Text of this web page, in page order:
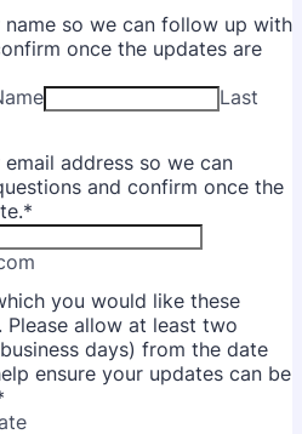
name so we can follow up with
once the updates are
Last
address so we can
and confirm once the
*
you would like these
Please allow at least two
days) from the date
ensure your updates can be